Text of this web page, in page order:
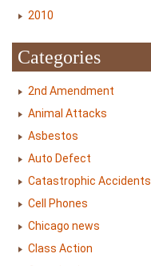
2010
Categories
2nd Amendment
Animal Attacks
Asbestos
Auto Defect
Catastrophic Accidents
Cell Phones
Chicago news
Class Action